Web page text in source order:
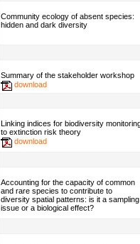
Community ecology of absent species:
hidden and dark diversity
Summary of the stakeholder workshop
download
Linking indices for biodiversity
to extinction risk theory
download
Accounting for the capacity of common
and rare species to contribute to
diversity spatial patterns: is it a sampling
issue or a biological effect?